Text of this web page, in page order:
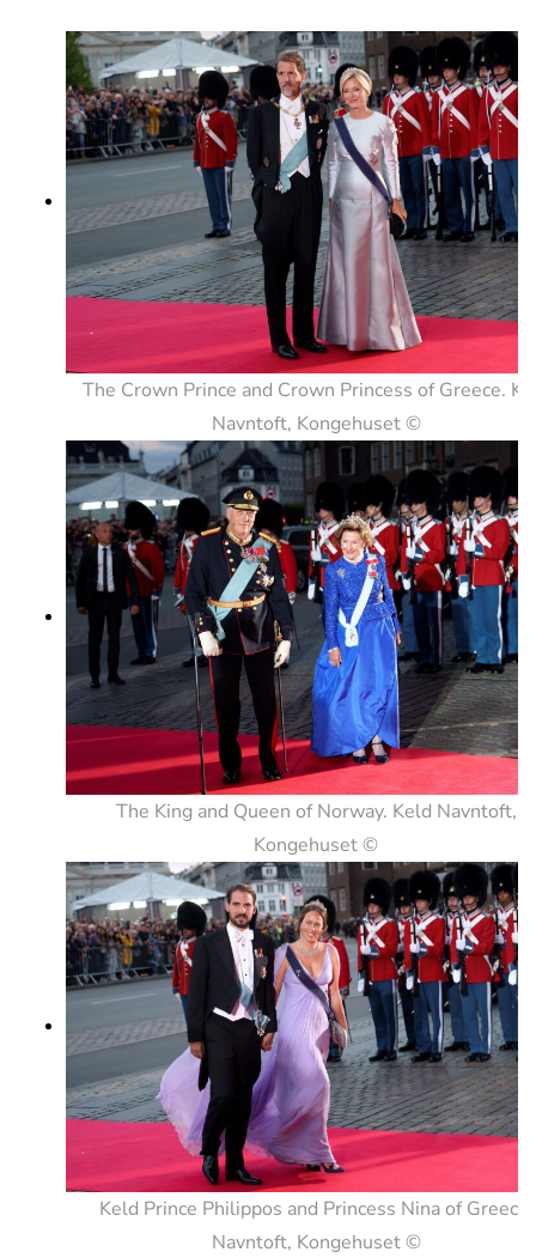
The Crown Prince and Crown Princess of Greece.
Navntoft, Kongehuset ©
The King and Queen of Norway. Keld Navntoft,
Kongehuset ©
Keld Prince Philippos and Princess Nina of Greece.
Navntoft, Kongehuset ©